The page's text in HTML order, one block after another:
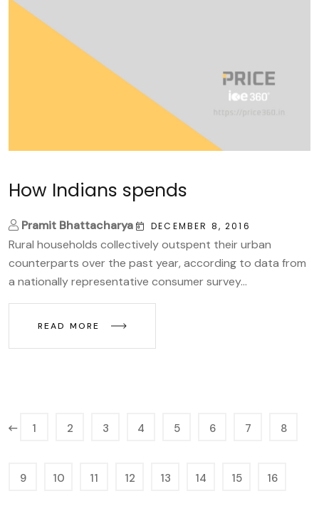
How Indians spends
Pramit Bhattacharya DECEMBER 8, 2016
Rural households collectively outspent their urban
counterparts over the past year, according to data from
a nationally representative consumer survey...
READ MORE
1 2 3 4 5 6 7 8
9 10 11 12 13 14 15 16